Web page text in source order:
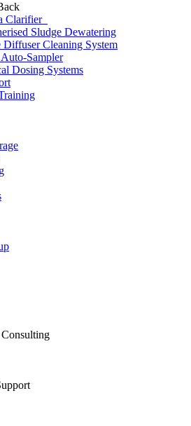
Clarifier
Sludge Dewatering
Diffuser Cleaning System
Sampler
Dosing Systems